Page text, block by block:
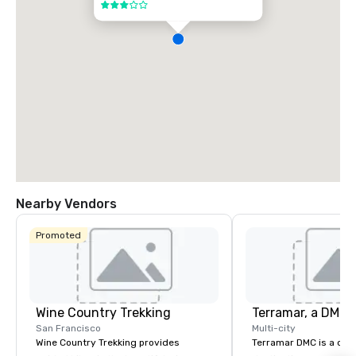
3 out of 5
Nearby Vendors
Promoted
Wine Country Trekking
San Francisco
Wine Country Trekking provides
Multi-city
Terramar DMC is a